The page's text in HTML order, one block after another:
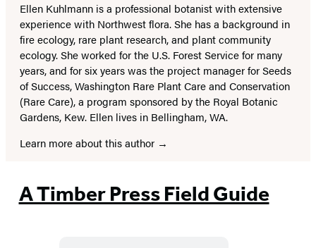
Ellen Kuhlmann is a professional botanist with extensive
experience with Northwest flora. She has a background in
fire ecology, rare plant research, and plant community
ecology. She worked for the U.S. Forest Service for many
years, and for six years was the project manager for Seeds
of Success, Washington Rare Plant Care and Conservation
(Rare Care), a program sponsored by the Royal Botanic
Gardens, Kew. Ellen lives in Bellingham, WA.
Learn more about this author
A Timber Press Field Guide